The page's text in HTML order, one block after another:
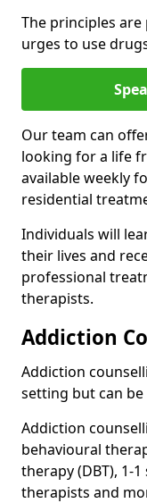
The principles
urges to use
Our team can
looking for a life
available weekly
residential
Individuals will
their lives and
professional
therapists.
Addiction
Addiction
setting but can
Addiction
behavioural
therapy (DBT), 1-
therapists and